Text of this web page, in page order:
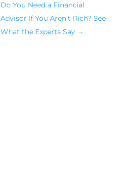
Do You Need a Financial
Advisor If You Aren’t Rich? See
What the Experts Say →